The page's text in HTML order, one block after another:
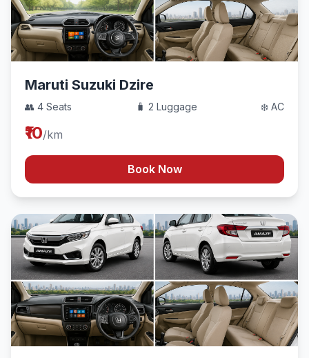
Maruti Suzuki Dzire
👥 4 Seats 🧳 2 Luggage ❄️ AC
₹10/km
Book Now